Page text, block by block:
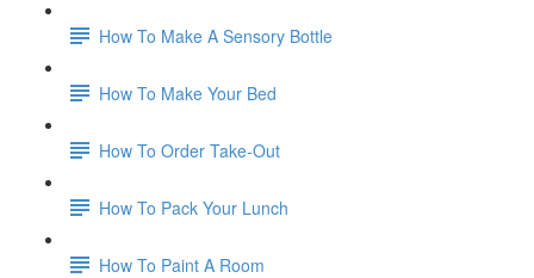
How To Make A Sensory Bottle
How To Make Your Bed
How To Order Take-Out
How To Pack Your Lunch
How To Paint A Room